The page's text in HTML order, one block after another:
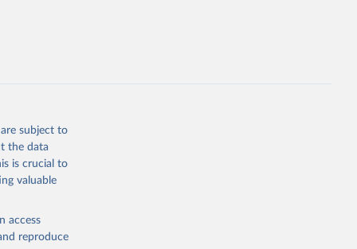
suggested
Region,
subject to
the data
is crucial to
valuable
access
reproduce